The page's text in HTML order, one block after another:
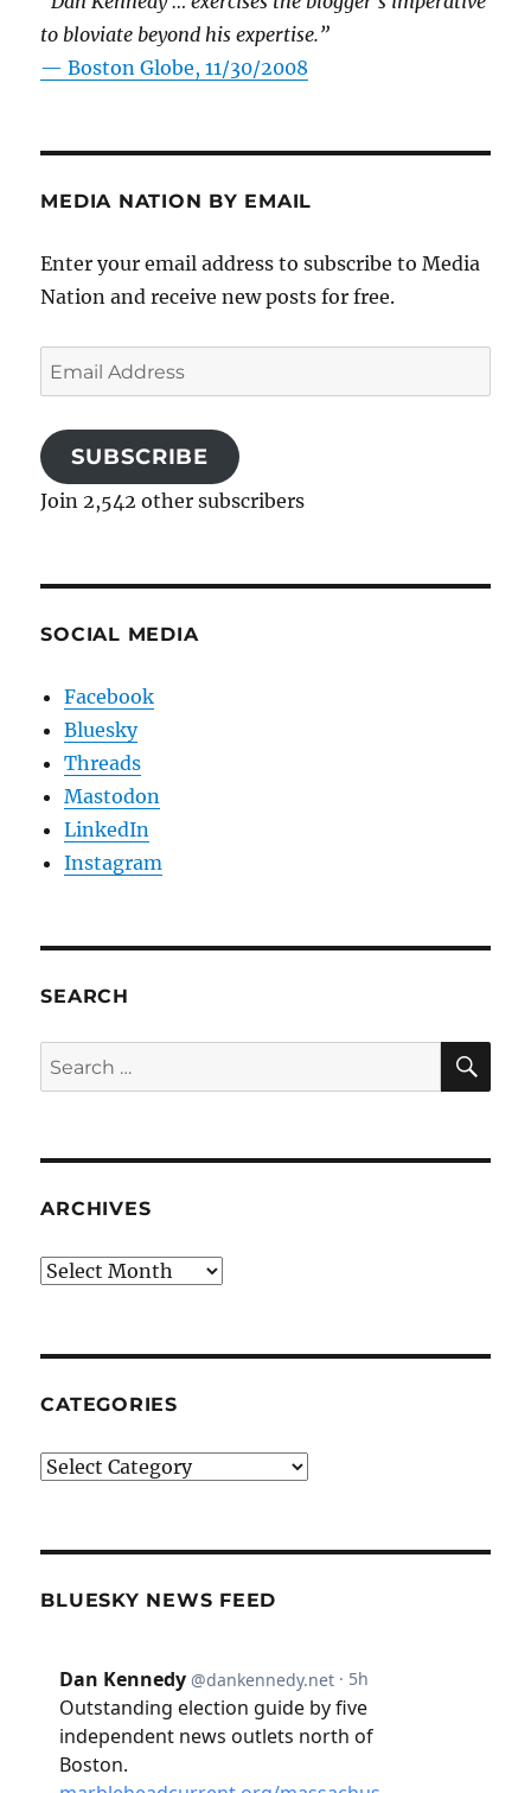
to bloviate beyond his expertise.”
—Boston Globe, 11/30/2008
MEDIA NATION BY EMAIL
Enter your email address to subscribe to Media
Nation and receive new posts for free.
Email
Address
SUBSCRIBE
Join 2,542 other subscribers
SOCIAL MEDIA
Facebook
Bluesky
Threads
Mastodon
LinkedIn
Instagram
SEARCH
Search
for:
ARCHIVES
Archives
CATEGORIES
Categories
BLUESKY NEWS FEED